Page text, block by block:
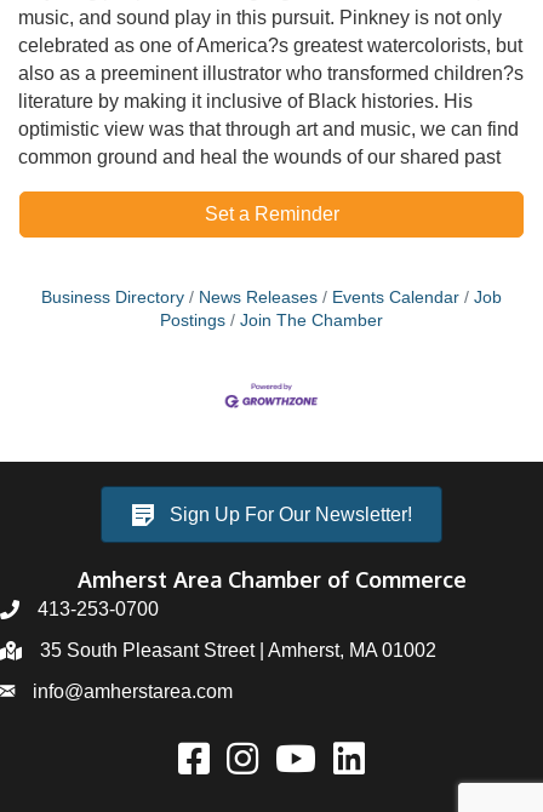
music, and sound play in this pursuit. Pinkney is not only
celebrated as one of America?s greatest watercolorists, but
also as a preeminent illustrator who transformed children?s
literature by making it inclusive of Black histories. His
optimistic view was that through art and music, we can find
common ground and heal the wounds of our shared past
Set a Reminder
Business Directory News Releases Events Calendar
Job
Postings
Join The Chamber
Sign Up For Our Newsletter!
Amherst Area Chamber of Commerce
413-253-0700
35 South Pleasant Street | Amherst, MA 01002
info@amherstarea.com